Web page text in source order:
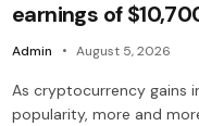
earnings of
Admin August 5, 2026
As cryptocurrency gains
popularity, more and